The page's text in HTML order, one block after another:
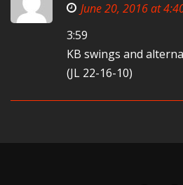
June 20, 2016 at
3:59
KB swings and
(JL 22-16-10)